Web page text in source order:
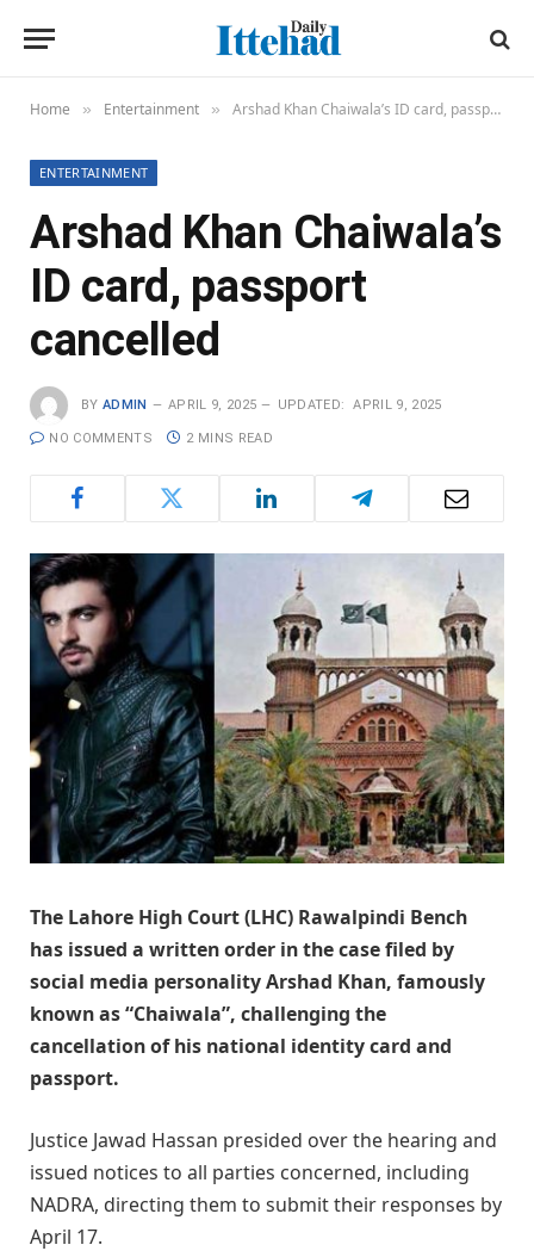
Home » Entertainment » Arshad Khan Chaiwala’s ID card, passport cancelled
ENTERTAINMENT
Arshad Khan Chaiwala’s
ID card, passport
cancelled
BY ADMIN APRIL 9, 2025 UPDATED: APRIL 9, 2025
NO COMMENTS 2 MINS READ
The Lahore High Court (LHC) Rawalpindi Bench
has issued a written order in the case filed by
social media personality Arshad Khan, famously
known as “Chaiwala”, challenging the
cancellation of his national identity card and
passport.
Justice Jawad Hassan presided over the hearing and
issued notices to all parties concerned, including
NADRA, directing them to submit their responses by
April 17.